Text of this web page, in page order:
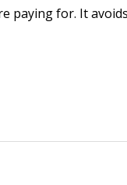
paying for. It